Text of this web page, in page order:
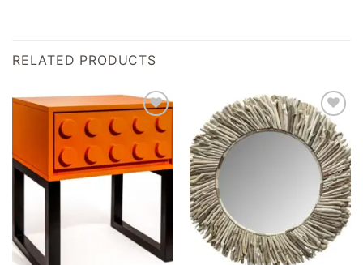
RELATED PRODUCTS
Add to
Add to
wishlist